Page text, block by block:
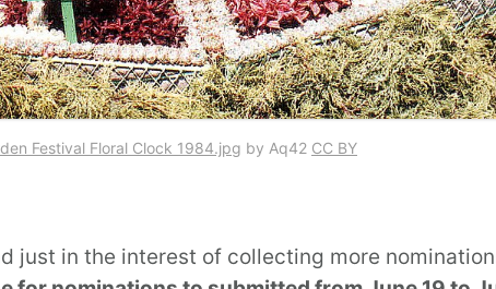
Festival Floral Clock 1984.jpg by Aq42 CC BY
just in the interest of collecting more